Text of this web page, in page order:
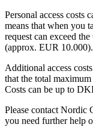
Personal access costs
means that when you
request can exceed
(approx. EUR 10.000).
Additional access
that the total
Costs can be up to
Please contact Nordic
you need further help